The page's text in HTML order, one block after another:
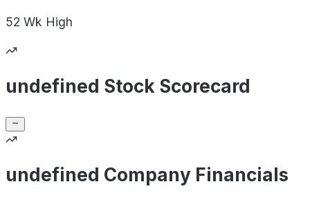
52 Wk High
undefined Stock Scorecard
undefined Company Financials